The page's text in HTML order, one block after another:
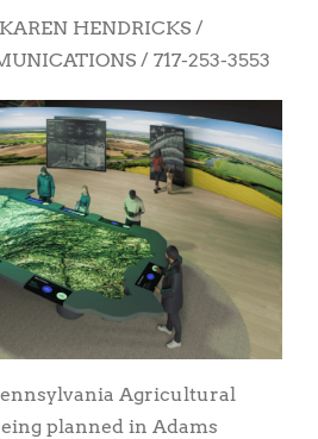
HENDRICKS /
/ 717-253-3553
Agricultural
planned in Adams